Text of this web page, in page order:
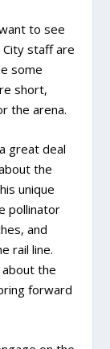
to see
staff are
some
short,
the arena.
great deal
the
unique
pollinator
and
rail line.
the
forward